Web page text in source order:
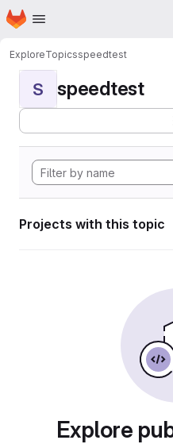
Skip to main content
Homepage
ExploreTopicsspeedtest
S speedtest
Projects with this topic
Explore